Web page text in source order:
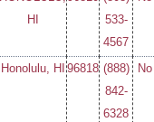
HI
533-
4567
Honolulu, HI 96818 (888)
842-
6328
No